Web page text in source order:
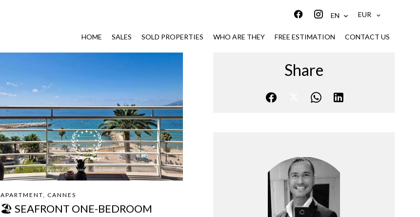
EN EUR
HOME SALES SOLD PROPERTIES WHO ARE THEY FREE ESTIMATION CONTACT US
APARTMENT, CANNES
🏖️ SEAFRONT ONE-BEDROOM
Share